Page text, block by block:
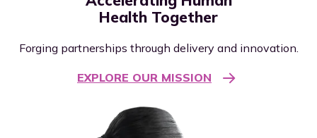
Health Together
Forging partnerships through delivery and innovation.
EXPLORE OUR MISSION